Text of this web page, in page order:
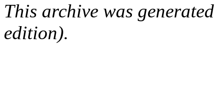
This archive was
edition).